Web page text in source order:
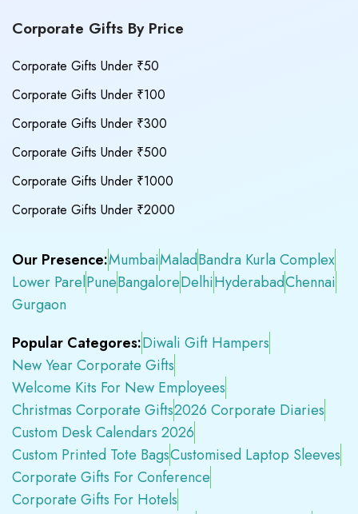
Corporate Gifts By Price
Corporate Gifts Under ₹50
Corporate Gifts Under ₹100
Corporate Gifts Under ₹300
Corporate Gifts Under ₹500
Corporate Gifts Under ₹1000
Corporate Gifts Under ₹2000
Our Presence:MumbaiMaladBandra Kurla Complex
Lower ParelPuneBangaloreDelhiHyderabadChennai
Gurgaon
Popular Categores:Diwali Gift Hampers
New Year Corporate Gifts
Welcome Kits For New Employees
Christmas Corporate Gifts2026 Corporate Diaries
Custom Desk Calendars 2026
Custom Printed Tote BagsCustomised Laptop Sleeves
Corporate Gifts For Conference
Corporate Gifts For Hotels